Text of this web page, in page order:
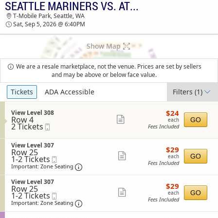
TICKETS - 11:10 AM SEATTLE MARINERS VS. ATHLETICS
T-Mobile Park, Seattle, WA
Sat, Sep 5, 2026 @ 6:40PM
Show Map
We are a resale marketplace, not the venue. Prices are set by sellers
and may be above or below face value.
Ticket
Types
Tickets ADA Accessible Filters(1)
S
e
c
i
o
n
V
i
e
w
L
e
v
e
l
View Level 308
Row 4
2
Tickets
available
2 Tickets
ticket
$24
each
$24
each
Fees Included
GO
S
e
c
t
o
n
V
i
e
w
View Level 307
Row 25
1
to
2
Tickets
available
1-2 Tickets
Ticket
Important: Zone Seating Important: Zone Seating, Open Zone
ticket
$29
each
$29
each
Fees Included
GO
S
e
c
t
View Level 307
Row 25
1
to
2
1-2 Tickets
Ticket
Important: Zone Seating Important: Zone Seating, Open Zone
ticket
$29
each
$29
each
Fees Included
GO